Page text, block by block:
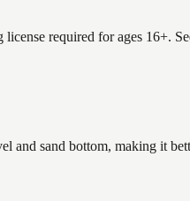
required for ages 16+.
and sand bottom, making it